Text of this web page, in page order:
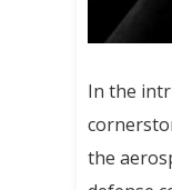
In the
the